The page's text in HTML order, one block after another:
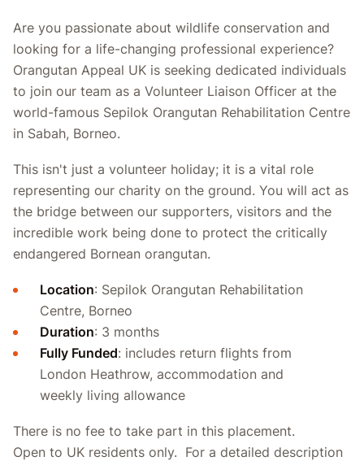
Are you passionate about wildlife conservation and
looking for a life-changing professional experience?
Orangutan Appeal UK is seeking dedicated individuals
to join our team as a Volunteer Liaison Officer at the
world-famous Sepilok Orangutan Rehabilitation Centre
in Sabah, Borneo.
This isn't just a volunteer holiday; it is a vital role
representing our charity on the ground. You will act as
the bridge between our supporters, visitors and the
incredible work being done to protect the critically
endangered Bornean orangutan.
Location: Sepilok Orangutan Rehabilitation
Centre, Borneo
Duration: 3 months
Fully Funded: includes return flights from
London Heathrow, accommodation and
weekly living allowance
There is no fee to take part in this placement.
Open to UK residents only. For a detailed description